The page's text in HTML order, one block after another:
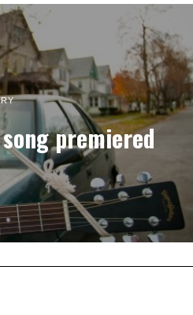
song premiered